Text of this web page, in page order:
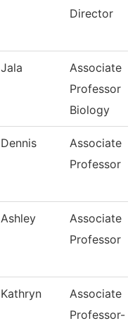
Director
Jala
Associate
Professor
Biology
Dennis
Associate
Professor
Ashley
Associate
Professor
Kathryn
Associate
Professor-